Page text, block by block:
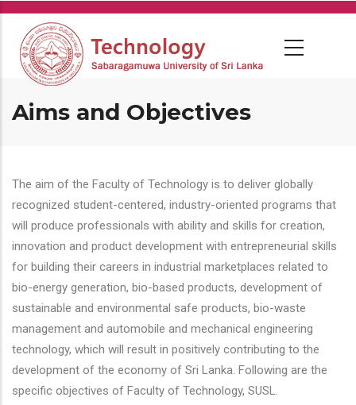
Skip
main
content
Aims and Objectives
The aim of the Faculty of Technology is to deliver globally
recognized student-centered, industry-oriented programs that
will produce professionals with ability and skills for creation,
innovation and product development with entrepreneurial skills
for building their careers in industrial marketplaces related to
bio-energy generation, bio-based products, development of
sustainable and environmental safe products, bio-waste
management and automobile and mechanical engineering
technology, which will result in positively contributing to the
development of the economy of Sri Lanka. Following are the
specific objectives of Faculty of Technology, SUSL.